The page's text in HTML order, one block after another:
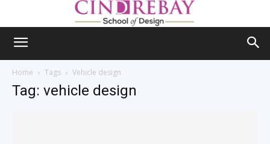
Home Tags Vehicle design
Tag: vehicle design